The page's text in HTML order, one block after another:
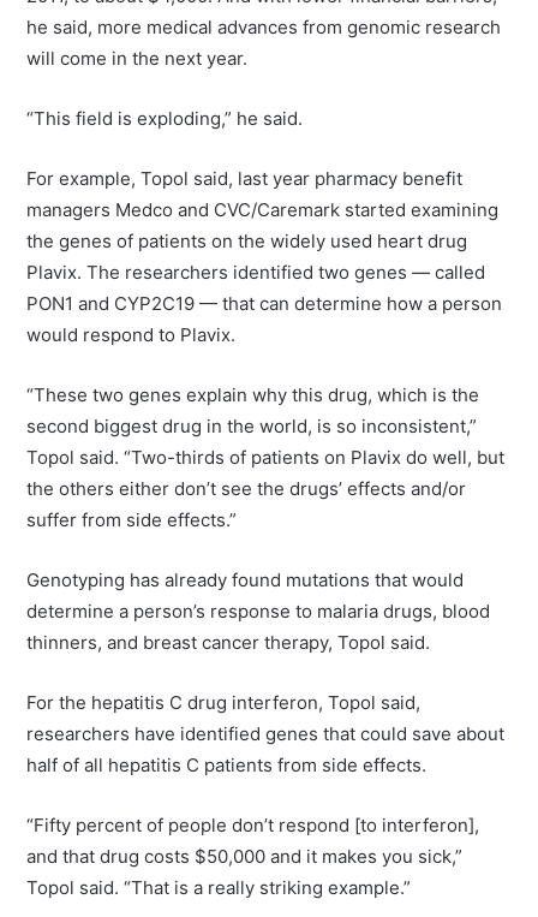
he said, more medical advances from genomic research
will come in the next year.
“This field is exploding,” he said.
For example, Topol said, last year pharmacy benefit
managers Medco and CVC/Caremark started examining
the genes of patients on the widely used heart drug
Plavix. The researchers identified two genes — called
PON1 and CYP2C19 — that can determine how a person
would respond to Plavix.
“These two genes explain why this drug, which is the
second biggest drug in the world, is so inconsistent,”
Topol said. “Two-thirds of patients on Plavix do well, but
the others either don’t see the drugs’ effects and/or
suffer from side effects.”
Genotyping has already found mutations that would
determine a person’s response to malaria drugs, blood
thinners, and breast cancer therapy, Topol said.
For the hepatitis C drug interferon, Topol said,
researchers have identified genes that could save about
half of all hepatitis C patients from side effects.
“Fifty percent of people don’t respond [to interferon],
and that drug costs $50,000 and it makes you sick,”
Topol said. “That is a really striking example.”